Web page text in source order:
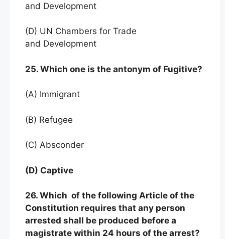
and Development
(D) UN Chambers for Trade
and Development
25. Which one is the antonym of Fugitive?
(A) Immigrant
(B) Refugee
(C) Absconder
(D) Captive
26. Which of the following Article of the
Constitution requires that any person
arrested shall be produced before a
magistrate within 24 hours of the arrest?